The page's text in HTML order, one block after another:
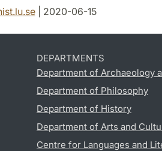
.se| 2020-06-15
DEPARTMENTS
Department of Archaeology
Department of Philosophy
Department of History
Department of Arts and
Centre for Languages and